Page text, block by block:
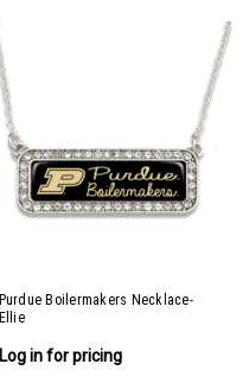
Purdue Boilermakers Necklace-
Ellie
Log in for pricing